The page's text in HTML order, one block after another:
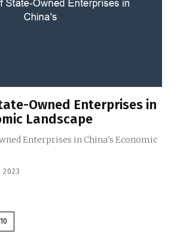
Owned Enterprises in
Landscape
Enterprises in China's Economic
2023
10